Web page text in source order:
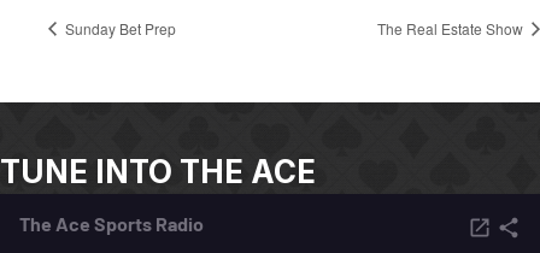
Sunday Bet Prep The Real Estate Show
TUNE INTO THE ACE